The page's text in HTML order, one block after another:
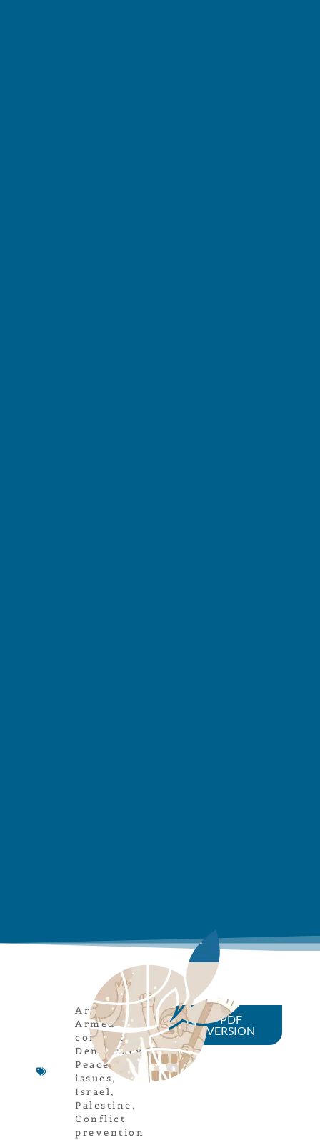
Article ,
Armed
conflicts
Democracy,
Peace
issues,
Israel,
Palestine ,
Conflict
prevention
PDF
VERSION